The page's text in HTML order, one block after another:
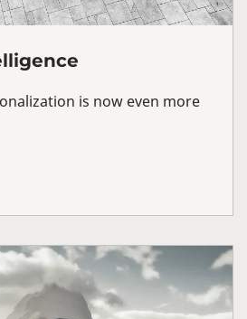
is now even more